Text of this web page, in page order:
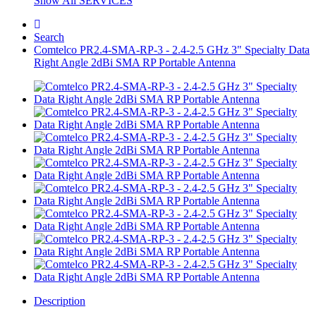
Search
Comtelco PR2.4-SMA-RP-3 - 2.4-2.5 GHz 3" Specialty Data
Right Angle 2dBi SMA RP Portable Antenna
Description